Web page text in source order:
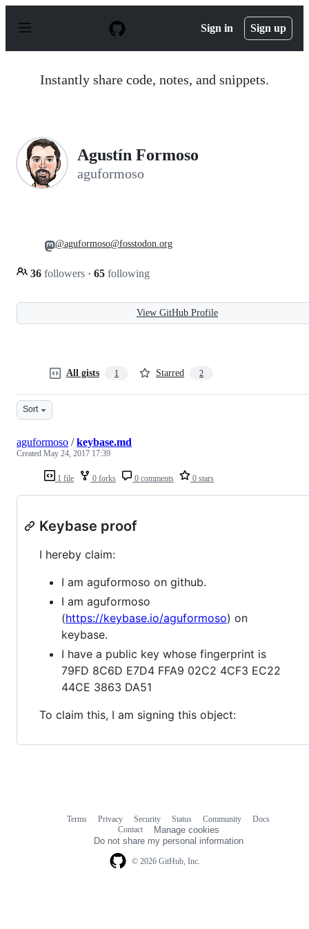
p
Sign in Sign up
Instantly share code, notes, and snippets.
Agustín Formoso
aguformoso
36 followers · 65 following
@aguformoso@fosstodon.org
View GitHub Profile
All gists 1 Starred 2
Sort
1 file 0 forks 0 comments 0 stars
aguformoso /keybase.md
Created May 24, 2017 17:39
Keybase proof
I hereby claim:
I am aguformoso on github.
I am aguformoso
(https://keybase.io/aguformoso) on
keybase.
I have a public key whose fingerprint is
79FD 8C6D E7D4 FFA9 02C2 4CF3 EC22
44CE 3863 DA51
To claim this, I am signing this object:
© 2026 GitHub, Inc.
Terms Privacy Security Status Community
Docs
Contact
Manage cookies
Do not share my personal information